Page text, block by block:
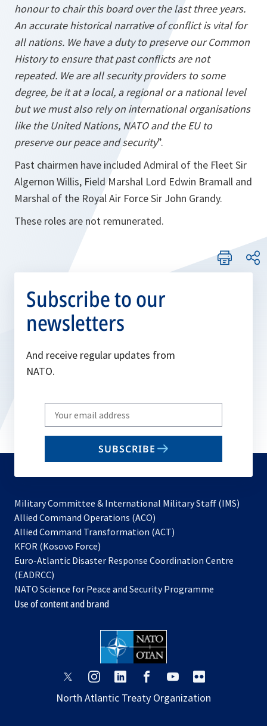
honour to chair this board over the last three years.
An accurate historical narrative of conflict is vital for
all nations. We have a duty to preserve our Common
History to ensure that past conflicts are not
repeated. We are all security providers to some
degree, be it at a local, a regional or a national level
but we must also rely on international organisations
like the United Nations, NATO and the EU to
preserve our peace and security”.
Past chairmen have included Admiral of the Fleet Sir
Algernon Willis, Field Marshal Lord Edwin Bramall and
Marshal of the Royal Air Force Sir John Grandy.
These roles are not remunerated.
Subscribe to our
newsletters
And receive regular updates from
NATO.
Write
your
email
SUBSCRIBE
Military Committee & International Military Staff (IMS)
Allied Command Operations (ACO)
in
new
Allied Command Transformation (ACT)
a
tab
KFOR (Kosovo Force)
in
new
tab
Euro-Atlantic Disaster Response Coordination Centre
(EADRCC)
NATO Science for Peace and Security Programme
Use of content and brand
opens
a
opens
a
opens
a
opens
a
opens
a
a
North Atlantic Treaty Organization